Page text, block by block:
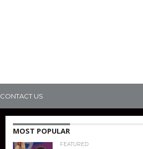
CONTACT US
MOST POPULAR
FEATURED